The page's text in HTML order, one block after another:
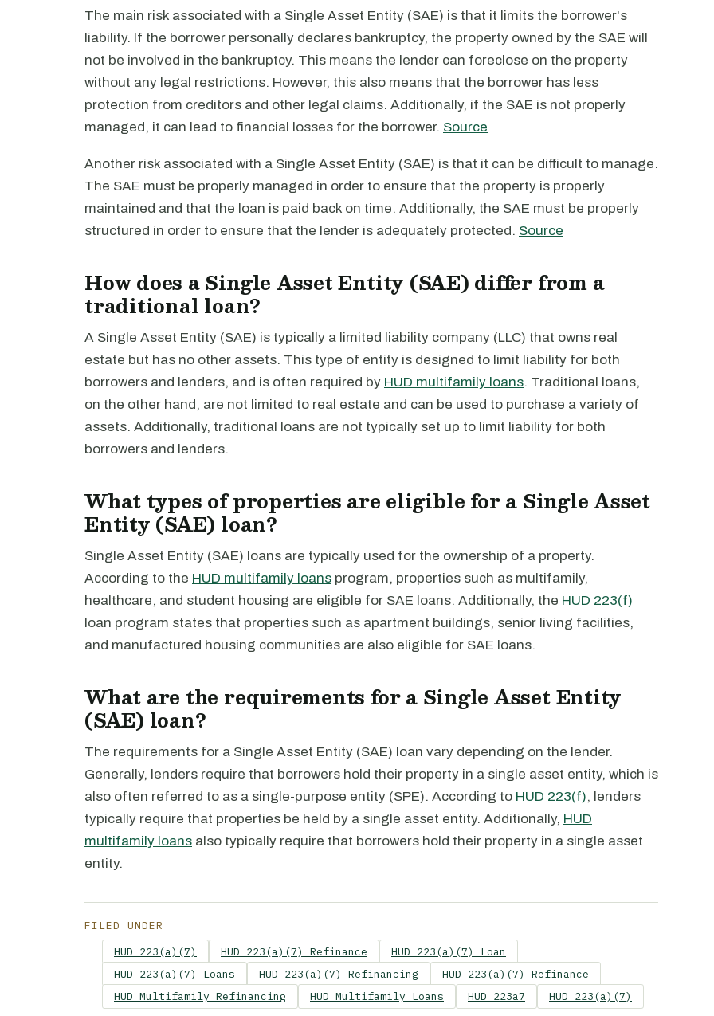
The main risk associated with a Single Asset Entity (SAE) is that it limits the borrower's
liability. If the borrower personally declares bankruptcy, the property owned by the SAE will
not be involved in the bankruptcy. This means the lender can foreclose on the property
without any legal restrictions. However, this also means that the borrower has less
protection from creditors and other legal claims. Additionally, if the SAE is not properly
managed, it can lead to financial losses for the borrower. Source
Another risk associated with a Single Asset Entity (SAE) is that it can be difficult to manage.
The SAE must be properly managed in order to ensure that the property is properly
maintained and that the loan is paid back on time. Additionally, the SAE must be properly
structured in order to ensure that the lender is adequately protected. Source
How does a Single Asset Entity (SAE) differ from a
traditional loan?
A Single Asset Entity (SAE) is typically a limited liability company (LLC) that owns real
estate but has no other assets. This type of entity is designed to limit liability for both
borrowers and lenders, and is often required by HUD multifamily loans. Traditional loans,
on the other hand, are not limited to real estate and can be used to purchase a variety of
assets. Additionally, traditional loans are not typically set up to limit liability for both
borrowers and lenders.
What types of properties are eligible for a Single Asset
Entity (SAE) loan?
Single Asset Entity (SAE) loans are typically used for the ownership of a property.
According to the HUD multifamily loans program, properties such as multifamily,
healthcare, and student housing are eligible for SAE loans. Additionally, the HUD 223(f)
loan program states that properties such as apartment buildings, senior living facilities,
and manufactured housing communities are also eligible for SAE loans.
What are the requirements for a Single Asset Entity
(SAE) loan?
The requirements for a Single Asset Entity (SAE) loan vary depending on the lender.
Generally, lenders require that borrowers hold their property in a single asset entity, which is
also often referred to as a single-purpose entity (SPE). According to HUD 223(f), lenders
typically require that properties be held by a single asset entity. Additionally, HUD
multifamily loans also typically require that borrowers hold their property in a single asset
entity.
FILED UNDER
HUD 223(a)(7)
HUD 223(a)(7) Refinance
HUD 223(a)(7) Loan
HUD 223(a)(7) Loans
HUD 223(a)(7) Refinancing
HUD 223(a)(7) Refinance
HUD Multifamily Refinancing
HUD Multifamily Loans HUD 223a7 HUD 223(a)(7)